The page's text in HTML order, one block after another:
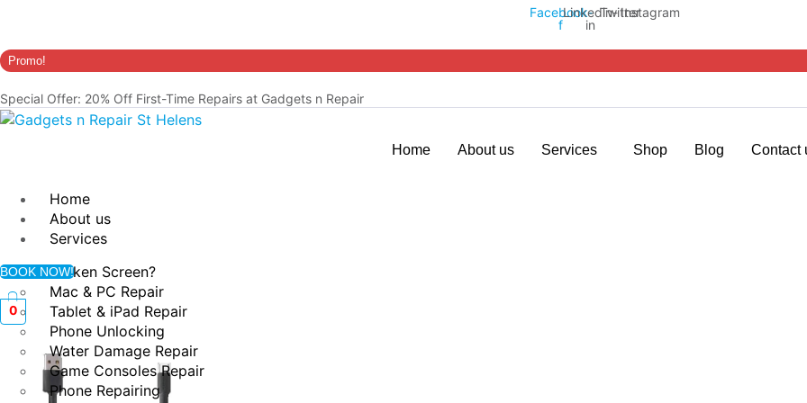
Facebook-
f
Linkedin-
in
TwitterInstagram
Promo!
Special Offer: 20% Off First-Time Repairs at Gadgets n Repair
Home About us Services Shop Blog Contact
Home
About us
Services
Broken Screen?
Mac & PC Repair
Tablet & iPad Repair
Phone Unlocking
Water Damage Repair
Game Consoles Repair
Phone Repairing
BOOK NOW!
0